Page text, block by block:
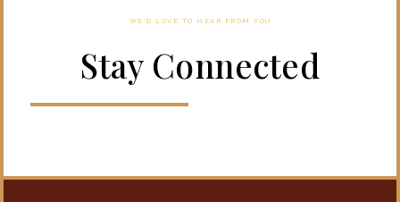
WE'D LOVE TO HEAR FROM YOU
Stay Connected